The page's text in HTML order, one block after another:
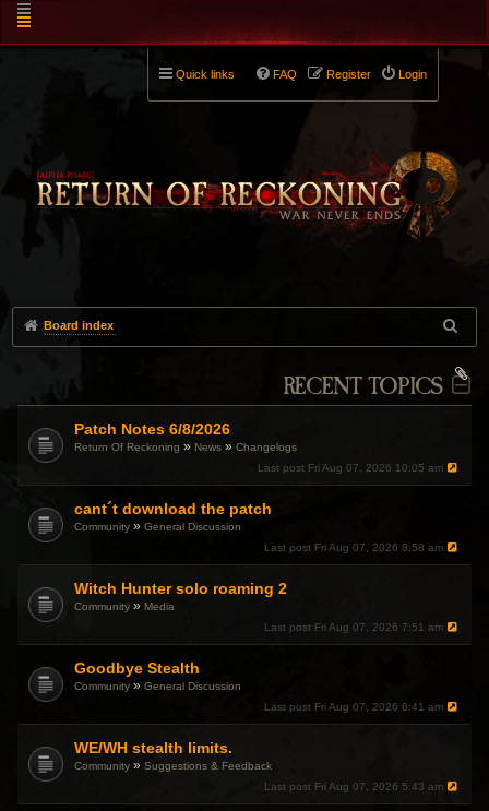
Quick links Login
Register
FAQ
Board index
RECENT TOPICS
Patch Notes 6/8/2026
Return Of Reckoning » News »Changelogs
Last post Fri Aug 07, 2026 10:05 am
cant´t download the patch
Community »General Discussion
Last post Fri Aug 07, 2026 8:58 am
Witch Hunter solo roaming 2
Community » Media
Last post Fri Aug 07, 2026 7:51 am
Goodbye Stealth
Community »General Discussion
Last post Fri Aug 07, 2026 6:41 am
WE/WH stealth limits.
Community »Suggestions & Feedback
Last post Fri Aug 07, 2026 5:43 am